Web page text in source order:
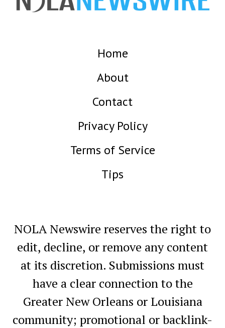
Home
About
Contact
Privacy Policy
Terms of Service
Tips
NOLA Newswire reserves the right to
edit, decline, or remove any content
at its discretion. Submissions must
have a clear connection to the
Greater New Orleans or Louisiana
community; promotional or backlink-